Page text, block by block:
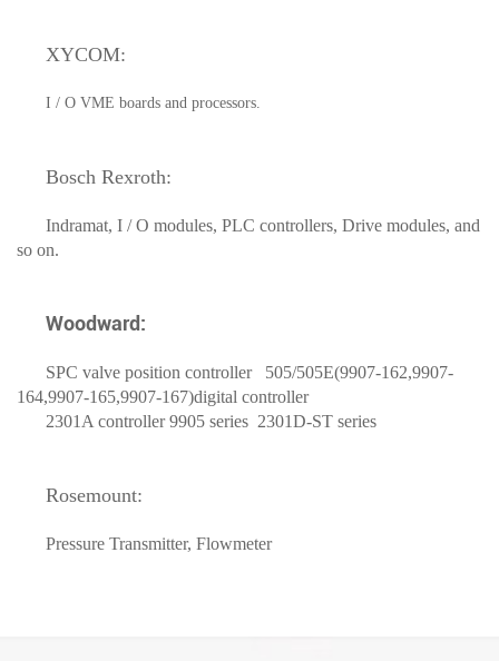
XYCOM:
I / O VME boards and processors.
Bosch Rexroth:
Indramat, I / O modules, PLC controllers, Drive modules, and
so on.
Woodward:
SPC valve position controller 505/505E(9907-162,9907-
164,9907-165,9907-167)digital controller
2301A controller 9905 series 2301D-ST series
Rosemount:
Pressure Transmitter, Flowmeter